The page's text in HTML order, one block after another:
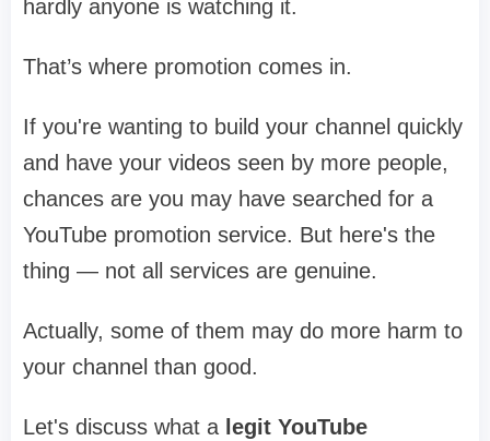
hardly anyone is watching it.
That’s where promotion comes in.
If you're wanting to build your channel quickly
and have your videos seen by more people,
chances are you may have searched for a
YouTube promotion service. But here's the
thing — not all services are genuine.
Actually, some of them may do more harm to
your channel than good.
Let's discuss what a legit YouTube